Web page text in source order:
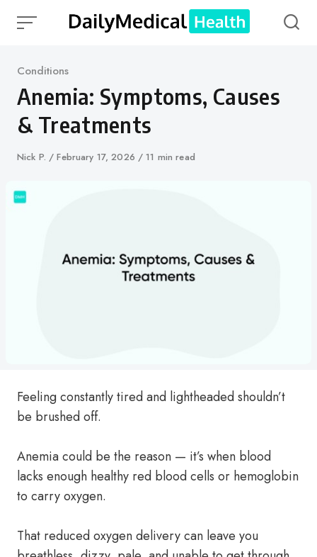
Category
Conditions
Anemia: Symptoms, Causes
& Treatments
Author
Nick P.
Published
February 17, 2026 11 min read
Feeling constantly tired and lightheaded shouldn’t
be brushed off.
Anemia could be the reason — it’s when blood
lacks enough healthy red blood cells or hemoglobin
to carry oxygen.
That reduced oxygen delivery can leave you